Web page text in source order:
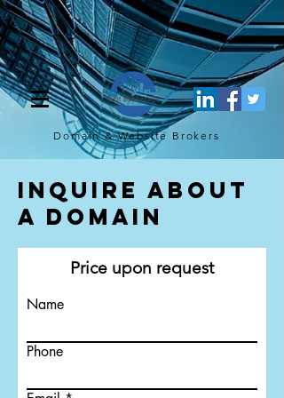
[script](function(w,d,s,l,i){w[l]=w[l]||[];w[l].push({'gtm.start': new
Date().getTime(),event:'gtm.js'});var f=d.getElementsByTagName(s)
[0], j=d.createElement(s),dl=l!='dataLayer'?'&l='+l:'';j.async=true;j.src=
'https://www.googletagmanager.com/gtm.js?
id='+i+dl;f.parentNode.insertBefore(j,f); })
(window,document,'script','dataLayer','GTM-TQ4FBJ47');[/script]
Domain & Website Brokers
Inquire About
a Domain
Price upon request
Name
Phone